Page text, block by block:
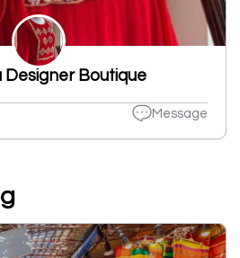
Designer Boutique
Message